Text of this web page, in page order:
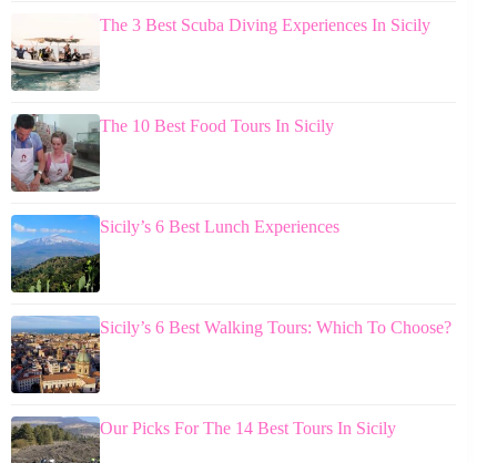
The 3 Best Scuba Diving Experiences In Sicily
The 10 Best Food Tours In Sicily
Sicily’s 6 Best Lunch Experiences
Sicily’s 6 Best Walking Tours: Which To Choose?
Our Picks For The 14 Best Tours In Sicily